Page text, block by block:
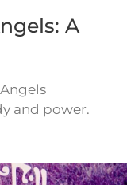
A
and power.